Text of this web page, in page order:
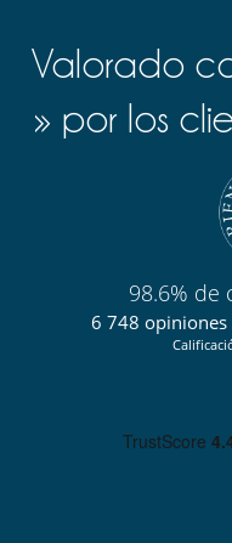
Valorado
» por los
98.6% de
6 748 opiniones